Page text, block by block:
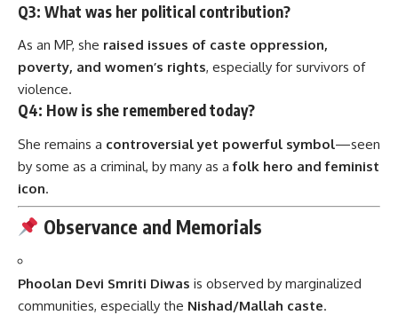
Q3: What was her political contribution?
As an MP, she raised issues of caste oppression,
poverty, and women’s rights, especially for survivors of
violence.
Q4: How is she remembered today?
She remains a controversial yet powerful symbol—seen
by some as a criminal, by many as afolk hero and feminist
icon.
Observance and Memorials
Phoolan Devi Smriti Diwas is observed by marginalized
communities, especially the Nishad/Mallah caste.